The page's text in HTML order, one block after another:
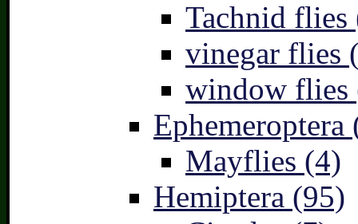
Tachnid flies
vinegar flies
window flies
Ephemeroptera
Mayflies (4)
Hemiptera (95)